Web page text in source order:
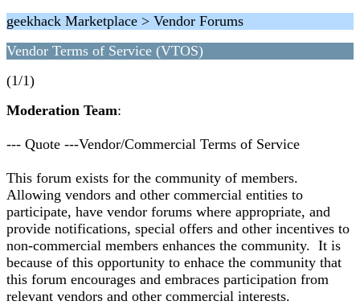
geekhack Marketplace > Vendor Forums
Vendor Terms of Service (VTOS)
(1/1)
Moderation Team:
--- Quote ---Vendor/Commercial Terms of Service
This forum exists for the community of members.
Allowing vendors and other commercial entities to
participate, have vendor forums where appropriate, and
provide notifications, special offers and other incentives to
non-commercial members enhances the community. It is
because of this opportunity to enhace the community that
this forum encourages and embraces participation from
relevant vendors and other commercial interests.